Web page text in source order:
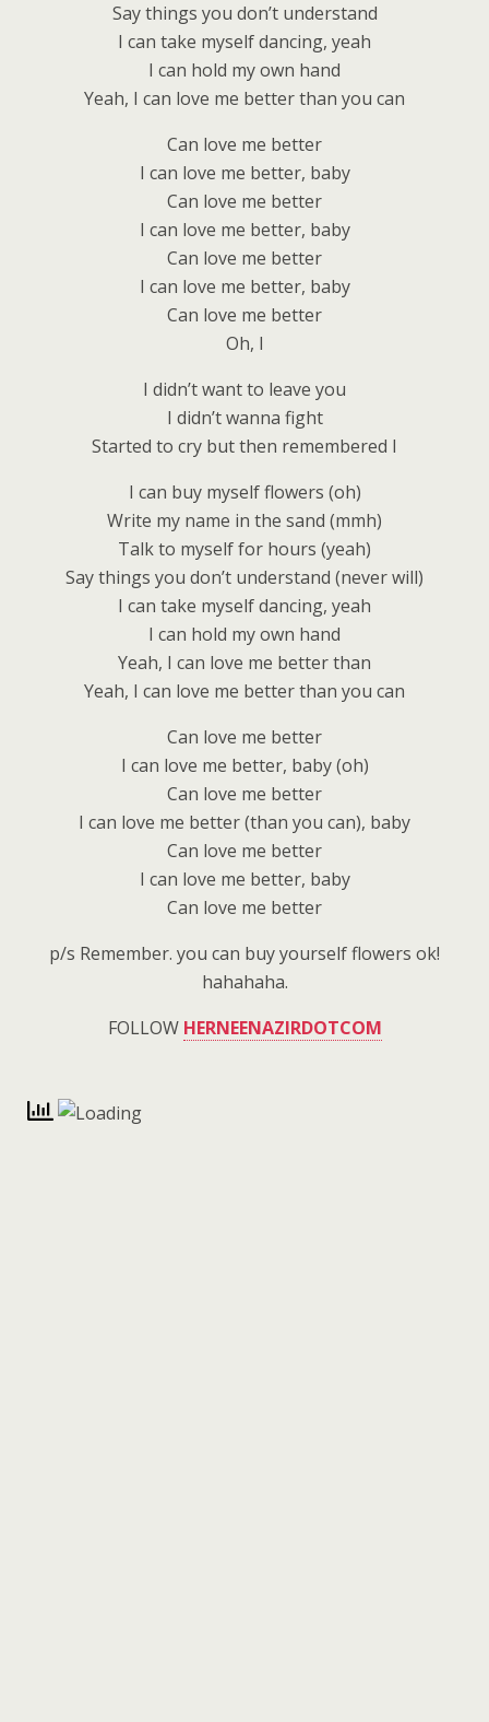
Say things you don’t understand
I can take myself dancing, yeah
I can hold my own hand
Yeah, I can love me better than you can
Can love me better
I can love me better, baby
Can love me better
I can love me better, baby
Can love me better
I can love me better, baby
Can love me better
Oh, I
I didn’t want to leave you
I didn’t wanna fight
Started to cry but then remembered I
I can buy myself flowers (oh)
Write my name in the sand (mmh)
Talk to myself for hours (yeah)
Say things you don’t understand (never will)
I can take myself dancing, yeah
I can hold my own hand
Yeah, I can love me better than
Yeah, I can love me better than you can
Can love me better
I can love me better, baby (oh)
Can love me better
I can love me better (than you can), baby
Can love me better
I can love me better, baby
Can love me better
p/s Remember. you can buy yourself flowers ok!
hahahaha.
FOLLOW HERNEENAZIRDOTCOM